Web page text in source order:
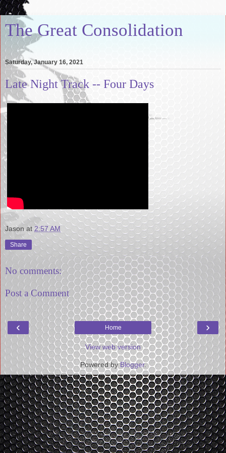
The Great Consolidation
Saturday, January 16, 2021
Late Night Track -- Four Days
Jason at 2:57 AM
Share
No comments:
Post a Comment
‹ ›
Home
View web version
Powered byBlogger.